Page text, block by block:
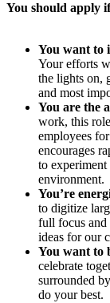
You should apply
You want to
Your efforts
the lights on,
and most
You are the
work, this
employees
encourages
to
environment.
You’re
to digitize
full focus and
ideas for our
You want to
celebrate
surrounded
do your best.